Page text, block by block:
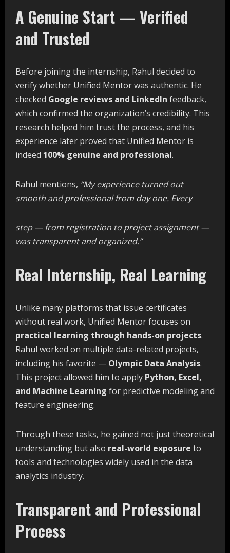
A Genuine Start — Verified
and Trusted
Before joining the internship, Rahul decided to
verify whether Unified Mentor was authentic. He
checked Google reviews and LinkedIn feedback,
which confirmed the organization’s credibility. This
research helped him trust the process, and his
experience later proved that Unified Mentor is
indeed 100% genuine and professional.
Rahul mentions, “My experience turned out
smooth and professional from day one. Every
step — from registration to project assignment —
was transparent and organized.”
Real Internship, Real Learning
Unlike many platforms that issue certificates
without real work, Unified Mentor focuses on
practical learning through hands-on projects.
Rahul worked on multiple data-related projects,
including his favorite — Olympic Data Analysis.
This project allowed him to apply Python, Excel,
and Machine Learning for predictive modeling and
feature engineering.
Through these tasks, he gained not just theoretical
understanding but also real-world exposure to
tools and technologies widely used in the data
analytics industry.
Transparent and Professional
Process